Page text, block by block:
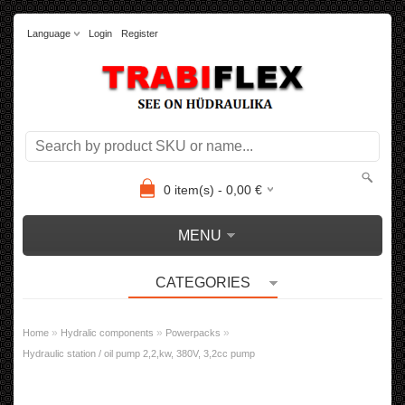
Language Login Register
0item(s) - 0,00€
MENU
CATEGORIES
Home » Hydralic components » Powerpacks »
Hydraulic station / oil pump 2,2,kw, 380V, 3,2cc pump